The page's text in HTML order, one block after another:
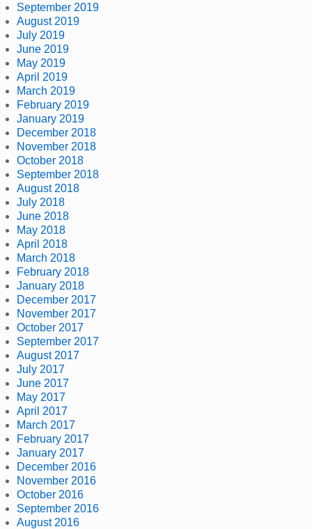
September 2019
August 2019
July 2019
June 2019
May 2019
April 2019
March 2019
February 2019
January 2019
December 2018
November 2018
October 2018
September 2018
August 2018
July 2018
June 2018
May 2018
April 2018
March 2018
February 2018
January 2018
December 2017
November 2017
October 2017
September 2017
August 2017
July 2017
June 2017
May 2017
April 2017
March 2017
February 2017
January 2017
December 2016
November 2016
October 2016
September 2016
August 2016